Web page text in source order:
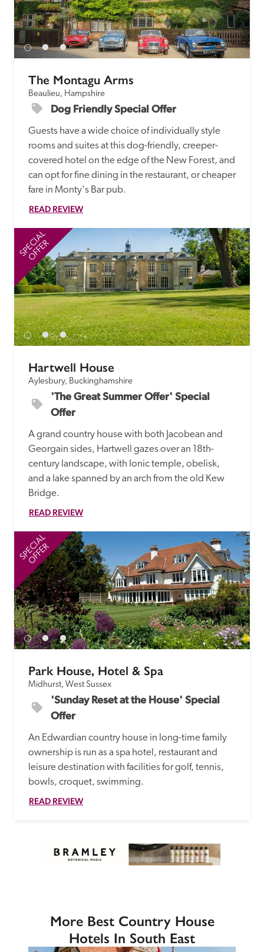
entry.
Independent
Recommended
Trusted
The Montagu Arms
Beaulieu, Hampshire
Dog Friendly Special Offer
Guests have a wide choice of individually style
rooms and suites at this dog-friendly, creeper-
covered hotel on the edge of the New Forest, and
can opt for fine dining in the restaurant, or cheaper
fare in Monty's Bar pub.
READ REVIEW
SPECIAL
OFFER
Hartwell House
Aylesbury, Buckinghamshire
'The Great Summer Offer' Special
Offer
A grand country house with both Jacobean and
Georgain sides, Hartwell gazes over an 18th-
century landscape, with Ionic temple, obelisk,
and a lake spanned by an arch from the old Kew
Bridge.
READ REVIEW
SPECIAL
OFFER
Park House, Hotel & Spa
Midhurst, West Sussex
'Sunday Reset at the House' Special
Offer
An Edwardian country house in long-time family
ownership is run as a spa hotel, restaurant and
leisure destination with facilities for golf, tennis,
bowls, croquet, swimming.
READ REVIEW
More Best Country House
Hotels In South East